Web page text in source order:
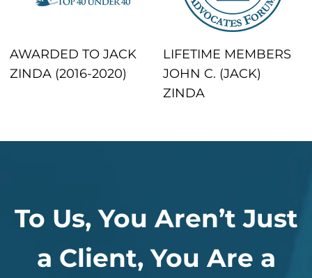
AWARDED TO JACK
ZINDA (2016-2020)
LIFETIME MEMBERS
JOHN C. (JACK)
ZINDA
To Us, You Aren’t Just
a Client, You Are a